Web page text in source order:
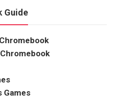
Guide
Games